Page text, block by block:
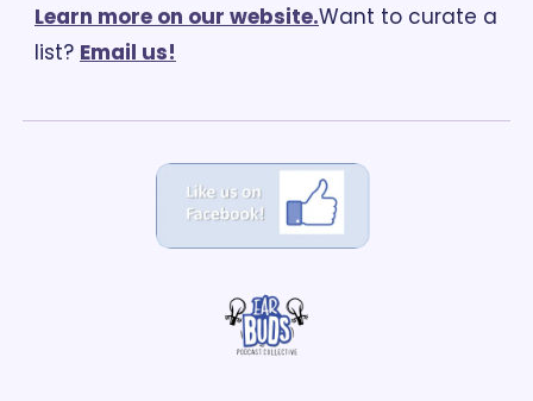
Learn more on our website.Want to curate a
list? Email us!